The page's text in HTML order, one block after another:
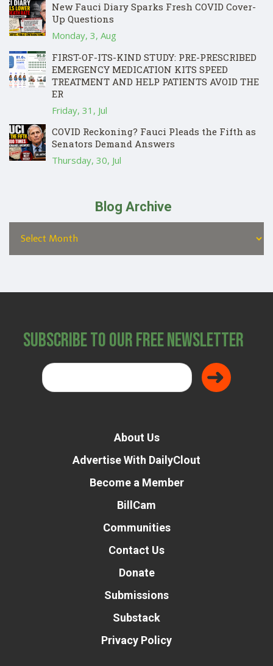
New Fauci Diary Sparks Fresh COVID Cover-
Up Questions
Monday, 3, Aug
FIRST-OF-ITS-KIND STUDY: PRE-PRESCRIBED
EMERGENCY MEDICATION KITS SPEED
TREATMENT AND HELP PATIENTS AVOID THE
ER
Friday, 31, Jul
COVID Reckoning? Fauci Pleads the Fifth as
Senators Demand Answers
Thursday, 30, Jul
Blog Archive
Subscribe to Our Free Newsletter
About Us
Advertise With DailyClout
Become a Member
BillCam
Communities
Contact Us
Donate
Submissions
Substack
Privacy Policy